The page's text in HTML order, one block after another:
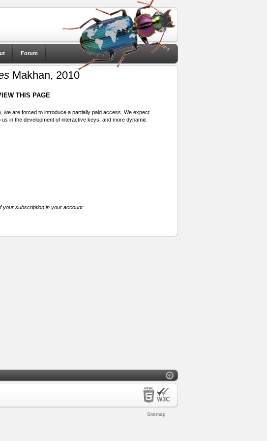
Forum
Makhan, 2010
THIS PAGE
we are forced to introduce a partially paid access. We expect
in the development of interactive keys, and more dynamic
your subscription in your account.
Sitemap